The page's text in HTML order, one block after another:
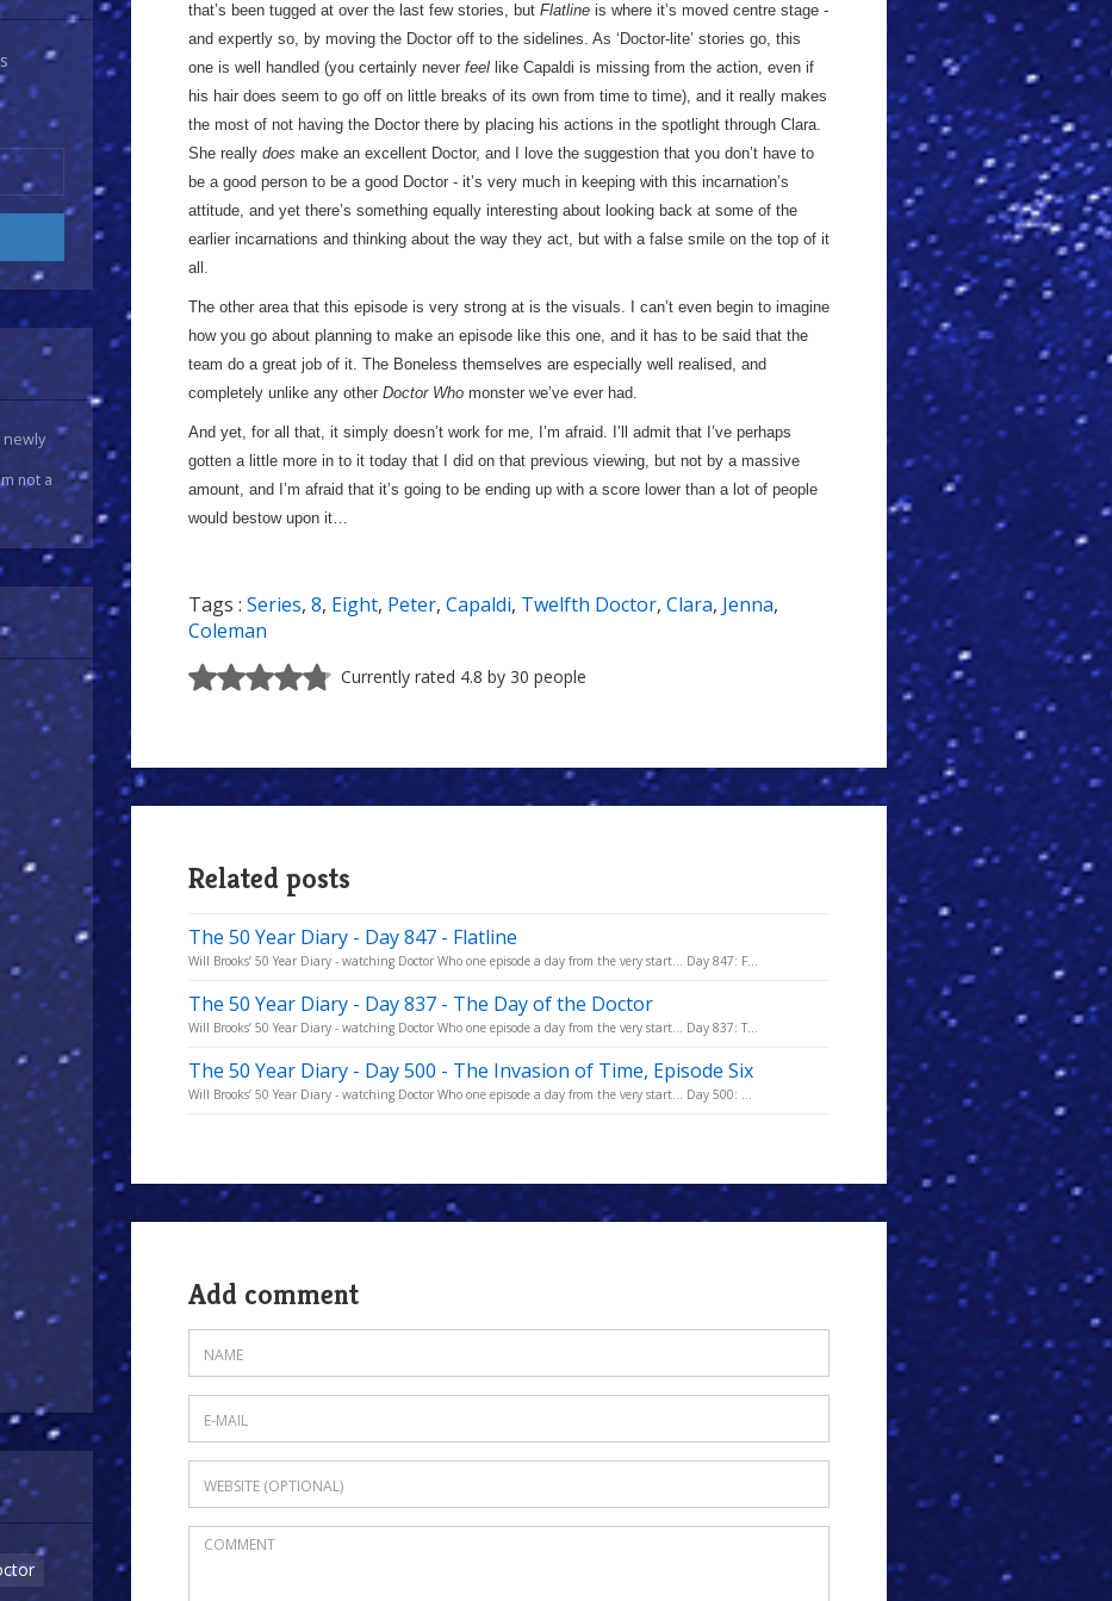
newly
not a
that’s been tugged at over the last few stories, but Flatline is where it’s moved centre stage -
and expertly so, by moving the Doctor off to the sidelines. As ‘Doctor-lite’ stories go, this
one is well handled (you certainly never feel like Capaldi is missing from the action, even if
his hair does seem to go off on little breaks of its own from time to time), and it really makes
the most of not having the Doctor there by placing his actions in the spotlight through Clara.
She really does make an excellent Doctor, and I love the suggestion that you don’t have to
be a good person to be a good Doctor - it’s very much in keeping with this incarnation’s
attitude, and yet there’s something equally interesting about looking back at some of the
earlier incarnations and thinking about the way they act, but with a false smile on the top of it
all.
The other area that this episode is very strong at is the visuals. I can’t even begin to imagine
how you go about planning to make an episode like this one, and it has to be said that the
team do a great job of it. The Boneless themselves are especially well realised, and
completely unlike any other Doctor Who monster we’ve ever had.
And yet, for all that, it simply doesn’t work for me, I’m afraid. I’ll admit that I’ve perhaps
gotten a little more in to it today that I did on that previous viewing, but not by a massive
amount, and I’m afraid that it’s going to be ending up with a score lower than a lot of people
would bestow upon it…
Tags : Series, 8, Eight, Peter, Capaldi, Twelfth Doctor, Clara, Jenna,
Coleman
Currently rated 4.8 by 30 people
Related posts
The 50 Year Diary - Day 847 - Flatline
Will Brooks’ 50 Year Diary - watching Doctor Who one episode a day from the very start... Day 847: F...
The 50 Year Diary - Day 837 - The Day of the Doctor
Will Brooks’ 50 Year Diary - watching Doctor Who one episode a day from the very start... Day 837: T...
The 50 Year Diary - Day 500 - The Invasion of Time, Episode Six
Will Brooks’ 50 Year Diary - watching Doctor Who one episode a day from the very start... Day 500: ...
Add comment